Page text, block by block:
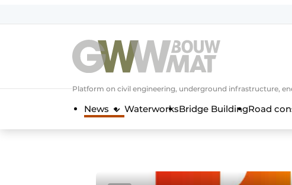
Platform on civil engineering, underground infrastructure,
News WaterworksBridge BuildingRoad